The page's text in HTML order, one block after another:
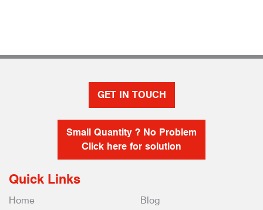
GET IN TOUCH
Small Quantity ? No Problem
Click here for solution
Quick Links
Home
Blog